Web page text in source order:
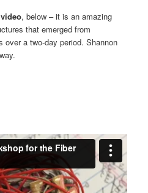
, below – it is an amazing
that emerged from
a two-day period. Shannon